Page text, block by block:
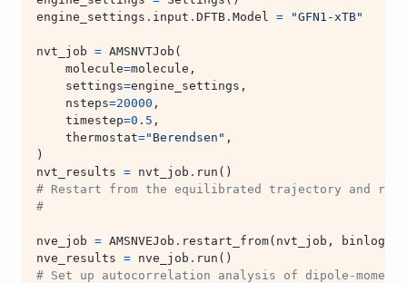
engine_settings . input . DFTB . Model = "GFN1-xTB"
nvt_job = AMSNVTJob (
molecule=molecule ,
settings=engine_settings ,
nsteps=20000 ,
timestep=0.5 ,
thermostat="Berendsen" ,
)
nvt_results = nvt_job . run ()
# Restart from the equilibrated trajectory and run
#
nve_job = AMSNVEJob . restart_from( nvt_job ,
nve_results = nve_job . run ()
# Set up autocorrelation analysis of dipole-